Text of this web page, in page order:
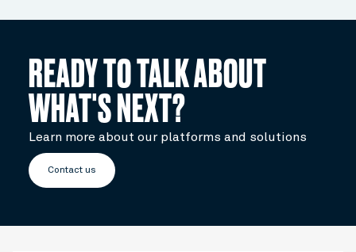
READY TO TALK ABOUT
WHAT'S NEXT?
Learn more about our platforms and solutions
Contact us